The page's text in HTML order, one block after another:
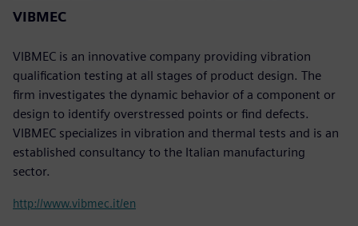
VIBMEC
VIBMEC is an innovative company providing vibration
qualification testing at all stages of product design. The
firm investigates the dynamic behavior of a component or
design to identify overstressed points or find defects.
VIBMEC specializes in vibration and thermal tests and is an
established consultancy to the Italian manufacturing
sector.
http://www.vibmec.it/en